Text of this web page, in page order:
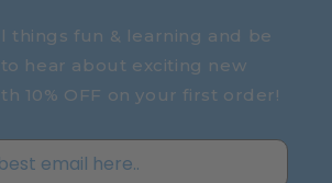
things fun & learning and be
hear about exciting new
10% OFF on your first order!